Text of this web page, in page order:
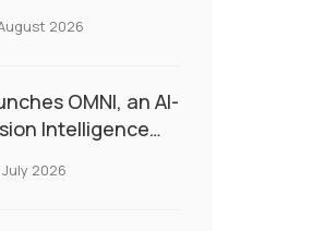
2026
OMNI, an AI-
Intelligence
July 2026